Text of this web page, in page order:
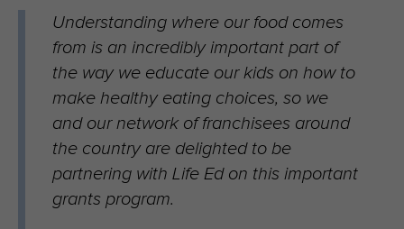
Understanding where our food comes
from is an incredibly important part of
the way we educate our kids on how to
make healthy eating choices, so we
and our network of franchisees around
the country are delighted to be
partnering with Life Ed on this important
grants program.